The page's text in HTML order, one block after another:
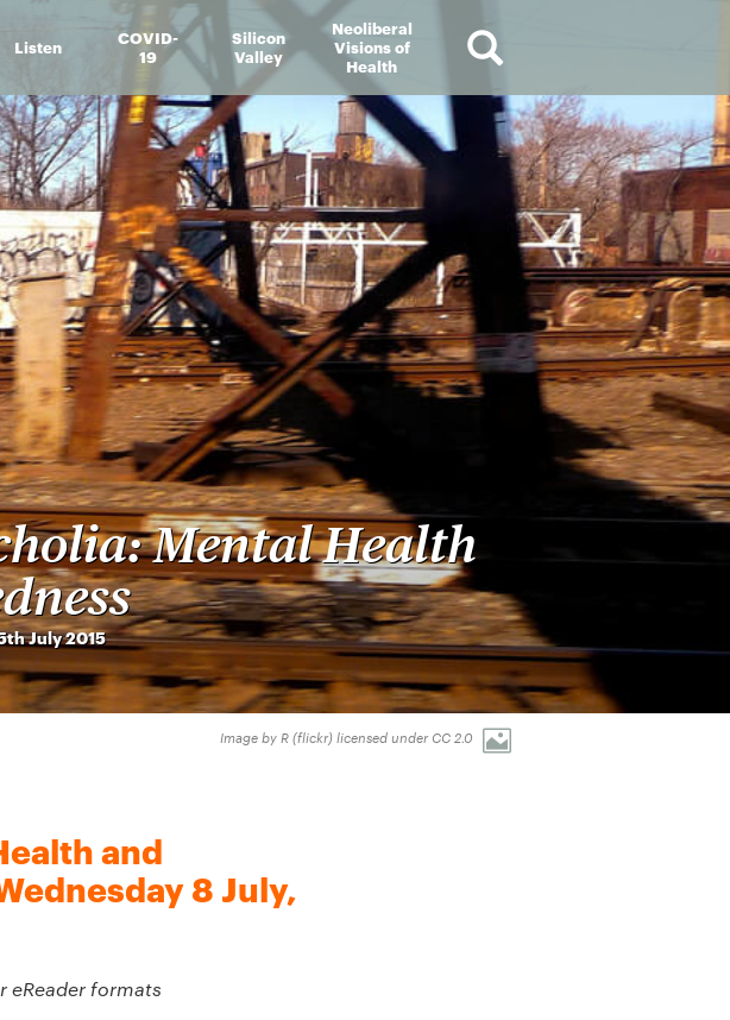
Listen
COVID-
19
Silicon
Valley
Neoliberal
Visions of
Health
Mental Health
July 2015
Image by R (flickr) licensed under CC 2.0
and
8 July,
eReader formats